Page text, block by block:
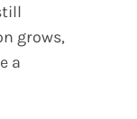
grows,
a